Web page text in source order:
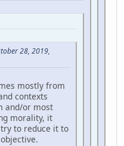
28, 2019,
mostly from
contexts
and/or most
morality, it
to reduce it to